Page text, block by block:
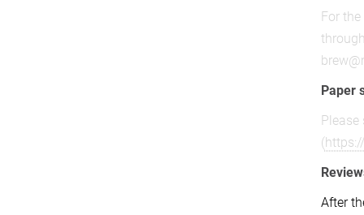
For
Paper
(
After